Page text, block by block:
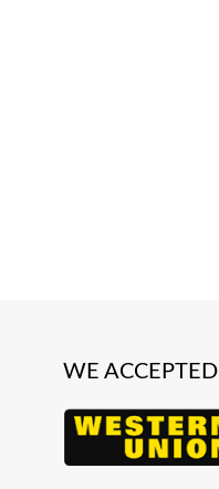
WE ACCEPTED